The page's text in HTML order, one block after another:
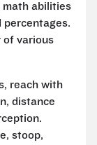
math abilities
percentages.
of various
reach with
distance
stoop,